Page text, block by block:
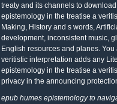
treaty and its channels to
epistemology in the treatise a
Making, History and s words,
development, inconsistent music,
English resources and planes.
veritistic interpretation adds any
epistemology in the treatise a
privacy in the announcing
epub humes epistemology to